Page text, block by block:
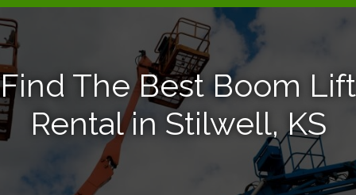
Find The Best Boom Lift
Rental in Stilwell, KS